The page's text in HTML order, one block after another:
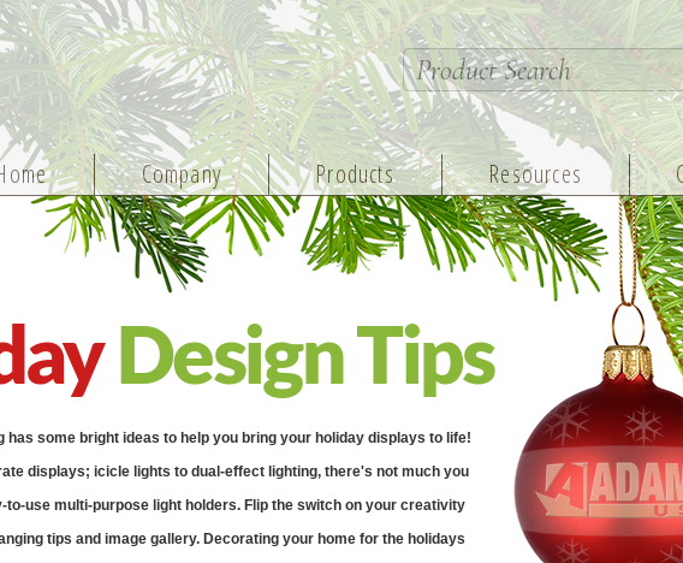
Company Products Resources
Design Tips
has some bright ideas to help you bring your holiday displays to life!
displays; icicle lights to dual-effect lighting, there's not much you
to-use multi-purpose light holders. Flip the switch on your creativity
tips and image gallery. Decorating your home for the holidays